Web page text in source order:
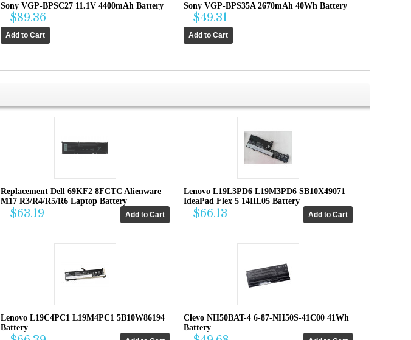
Sony VGP-BPSC27 11.1V 4400mAh Battery
$89.36
Sony VGP-BPS35A 2670mAh 40Wh Battery
$49.31
Replacement Dell 69KF2 8FCTC Alienware
M17 R3/R4/R5/R6 Laptop Battery
$63.19
Lenovo L19L3PD6 L19M3PD6 SB10X49071
IdeaPad Flex 5 14IIL05 Battery
$66.13
Lenovo L19C4PC1 L19M4PC1 5B10W86194
Battery
Clevo NH50BAT-4 6-87-NH50S-41C00 41Wh
Battery